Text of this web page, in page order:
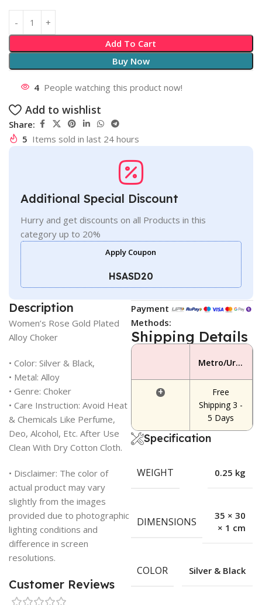
Add To Cart
Buy Now
4 People watching this product now!
Add to wishlist
Share:
5 Items sold in last 24 hours
Additional Special Discount
Hurry and get discounts on all Products in this
category up to 20%
Apply Coupon
HSASD20
Description
Women’s Rose Gold Plated
Alloy Choker
• Color: Silver & Black,
• Metal: Alloy
• Genre: Choker
• Care Instruction: Avoid Heat
& Chemicals Like Perfume,
Deo, Alcohol, Etc. After Use
Clean With Dry Cotton Cloth.
• Disclaimer: The color of
actual product may vary
slightly from the images
provided due to photographic
lighting conditions and
difference in screen
resolutions.
Customer Reviews
Payment
Methods:
Shipping Details
Metro/Urban Area
+
Free
Shipping 3 -
5 Days
Specification
WEIGHT 0.25 kg
DIMENSIONS
35 × 30
× 1 cm
COLOR Silver & Black